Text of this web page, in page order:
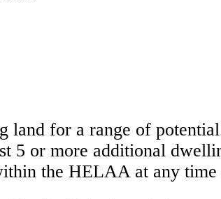
for a range of
5 or more additional
the HELAA at any time